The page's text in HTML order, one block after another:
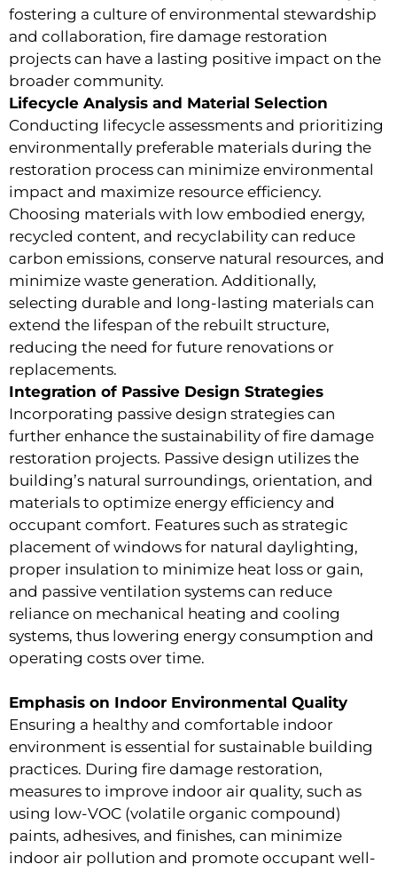
fostering a culture of environmental stewardship
and collaboration, fire damage restoration
projects can have a lasting positive impact on the
broader community.
Lifecycle Analysis and Material Selection
Conducting lifecycle assessments and prioritizing
environmentally preferable materials during the
restoration process can minimize environmental
impact and maximize resource efficiency.
Choosing materials with low embodied energy,
recycled content, and recyclability can reduce
carbon emissions, conserve natural resources, and
minimize waste generation. Additionally,
selecting durable and long-lasting materials can
extend the lifespan of the rebuilt structure,
reducing the need for future renovations or
replacements.
Integration of Passive Design Strategies
Incorporating passive design strategies can
further enhance the sustainability of fire damage
restoration projects. Passive design utilizes the
building’s natural surroundings, orientation, and
materials to optimize energy efficiency and
occupant comfort. Features such as strategic
placement of windows for natural daylighting,
proper insulation to minimize heat loss or gain,
and passive ventilation systems can reduce
reliance on mechanical heating and cooling
systems, thus lowering energy consumption and
operating costs over time.
Emphasis on Indoor Environmental Quality
Ensuring a healthy and comfortable indoor
environment is essential for sustainable building
practices. During fire damage restoration,
measures to improve indoor air quality, such as
using low-VOC (volatile organic compound)
paints, adhesives, and finishes, can minimize
indoor air pollution and promote occupant well-